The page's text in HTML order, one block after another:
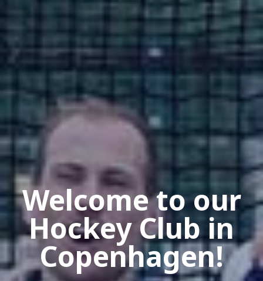
Welcome to our
Hockey Club in
Copenhagen!